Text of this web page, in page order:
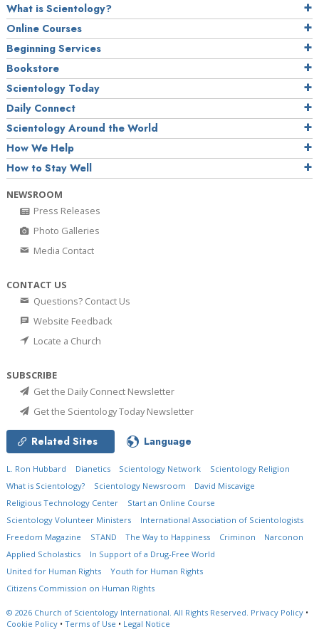
What is Scientology?
Online Courses
Beginning Services
Bookstore
Scientology Today
Daily Connect
Scientology Around the World
How We Help
How to Stay Well
NEWSROOM
Press Releases
Photo Galleries
Media Contact
CONTACT US
Questions? Contact Us
Website Feedback
Locate a Church
SUBSCRIBE
Get the Daily Connect Newsletter
Get the Scientology Today Newsletter
Related Sites Language
L. Ron Hubbard Dianetics Scientology Network
Scientology Religion
What is Scientology?
Scientology Newsroom
David Miscavige
Religious Technology Center
Start an Online Course
Scientology Volunteer Ministers
International Association of Scientologists
Freedom Magazine
STAND The Way to Happiness Criminon
Narconon
Applied Scholastics
In Support of a Drug-Free World
United for Human Rights
Youth for Human Rights
Citizens Commission on Human Rights
© 2026 Church of Scientology International. All Rights Reserved. Privacy Policy •
Cookie Policy • Terms of Use • Legal Notice